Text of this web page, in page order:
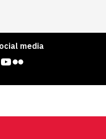
media
YouTube Flickr